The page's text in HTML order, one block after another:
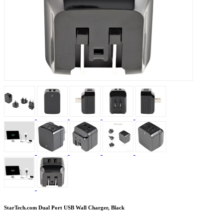
StarTech.com Dual Port USB Wall Charger, Black